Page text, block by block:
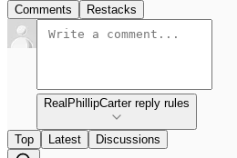
Comments Restacks
RealPhillipCarter reply rules
Top Latest Discussions